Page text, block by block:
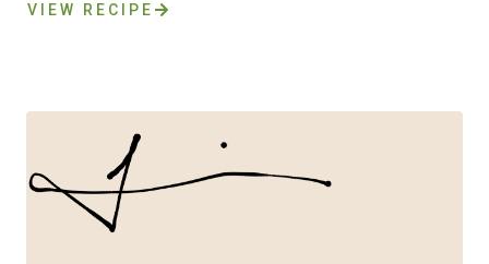
VIEW RECIPE